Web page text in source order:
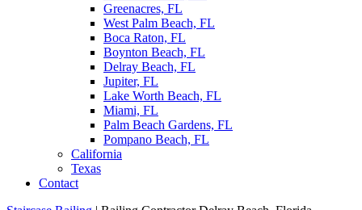
Greenacres, FL
West Palm Beach, FL
Boca Raton, FL
Boynton Beach, FL
Delray Beach, FL
Jupiter, FL
Lake Worth Beach, FL
Miami, FL
Palm Beach Gardens, FL
Pompano Beach, FL
California
Texas
Contact